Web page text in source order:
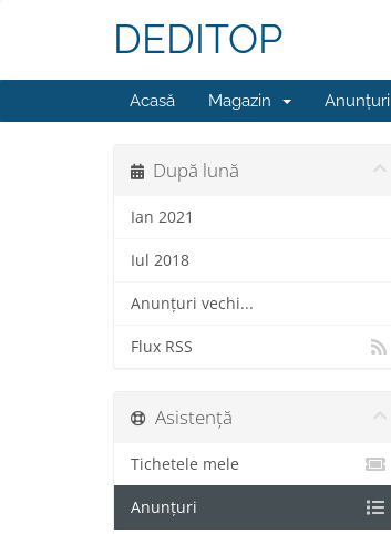
DEDITOP
Acasă Magazin Anunțuri
După lună
Ian 2021
Iul 2018
Anunțuri vechi...
Flux RSS
Asistență
Tichetele mele
Anunțuri